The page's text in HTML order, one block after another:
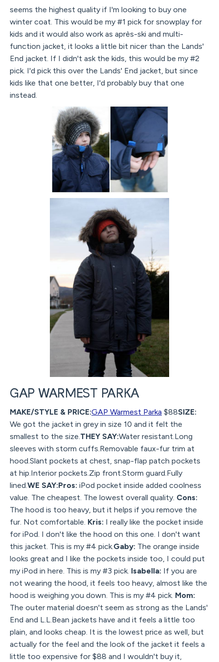
seems the highest quality if I'm looking to buy one
winter coat. This would be my #1 pick for snowplay for
kids and it would also work as après-ski and multi-
function jacket, it looks a little bit nicer than the Lands'
End jacket. If I didn't ask the kids, this would be my #2
pick. I'd pick this over the Lands' End jacket, but since
kids like that one better, I'd probably buy that one
instead.
GAP WARMEST PARKA
MAKE/STYLE & PRICE:GAP Warmest Parka $88SIZE:
We got the jacket in grey in size 10 and it felt the
smallest to the size.THEY SAY:Water resistant.Long
sleeves with storm cuffs.Removable faux-fur trim at
hood.Slant pockets at chest, snap-flap patch pockets
at hip.Interior pockets.Zip front.Storm guard.Fully
lined.WE SAY:Pros: iPod pocket inside added coolness
value. The cheapest. The lowest overall quality. Cons:
The hood is too heavy, but it helps if you remove the
fur. Not comfortable. Kris: I really like the pocket inside
for iPod. I don't like the hood on this one. I don't want
this jacket. This is my #4 pick.Gaby: The orange inside
looks great and I like the pockets inside too, I could put
my iPod in here. This is my #3 pick. Isabella: If you are
not wearing the hood, it feels too heavy, almost like the
hood is weighing you down. This is my #4 pick. Mom:
The outer material doesn't seem as strong as the Lands'
End and L.L.Bean jackets have and it feels a little too
plain, and looks cheap. It is the lowest price as well, but
actually for the feel and the look of the jacket it feels a
little too expensive for $88 and I wouldn't buy it,